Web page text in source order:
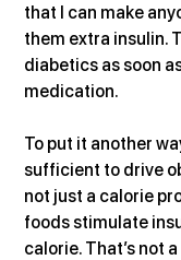
that I can make
them extra insulin.
diabetics as soon
medication.
To put it another
sufficient to drive
not just a calorie
foods stimulate
calorie. That’s not